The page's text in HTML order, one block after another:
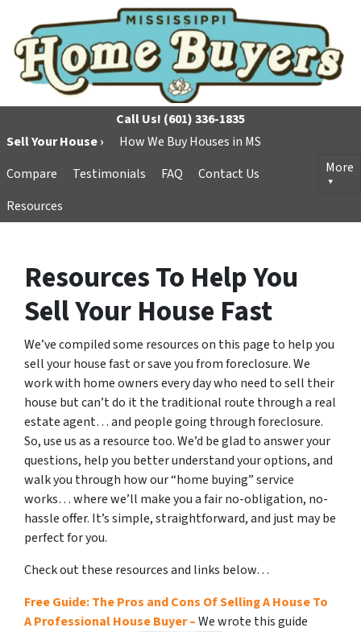
Call Us! (601) 336-1835
Sell Your House ›
How We Buy Houses in MS
Compare
Testimonials FAQ
Contact Us
Resources
More
Resources To Help You
Sell Your House Fast
We’ve compiled some resources on this page to help you
sell your house fast or save you from foreclosure. We
work with home owners every day who need to sell their
house but can’t do it the traditional route through a real
estate agent… and people going through foreclosure.
So, use us as a resource too. We’d be glad to answer your
questions, help you better understand your options, and
walk you through how our “home buying” service
works… where we’ll make you a fair no-obligation, no-
hassle offer. It’s simple, straightforward, and just may be
perfect for you.
Check out these resources and links below…
Free Guide: The Pros and Cons Of Selling A House To
A Professional House Buyer –We wrote this guide